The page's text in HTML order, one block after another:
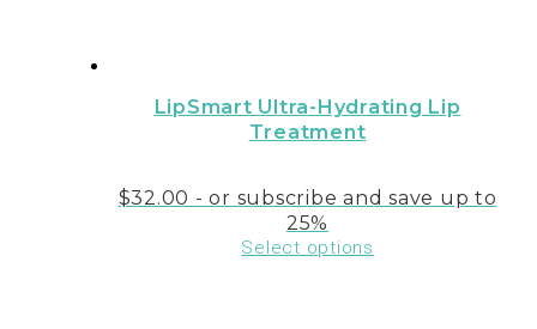
LipSmart Ultra-Hydrating Lip
Treatment
$32.00 - or subscribe and save up to
25%
Select options